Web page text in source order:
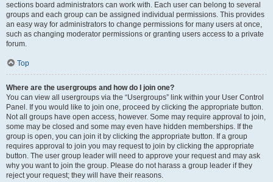
sections board administrators can work with. Each user can belong to several
groups and each group can be assigned individual permissions. This provides
an easy way for administrators to change permissions for many users at once,
such as changing moderator permissions or granting users access to a private
forum.
Top
Where are the usergroups and how do I join one?
You can view all usergroups via the “Usergroups” link within your User Control
Panel. If you would like to join one, proceed by clicking the appropriate button.
Not all groups have open access, however. Some may require approval to join,
some may be closed and some may even have hidden memberships. If the
group is open, you can join it by clicking the appropriate button. If a group
requires approval to join you may request to join by clicking the appropriate
button. The user group leader will need to approve your request and may ask
why you want to join the group. Please do not harass a group leader if they
reject your request; they will have their reasons.